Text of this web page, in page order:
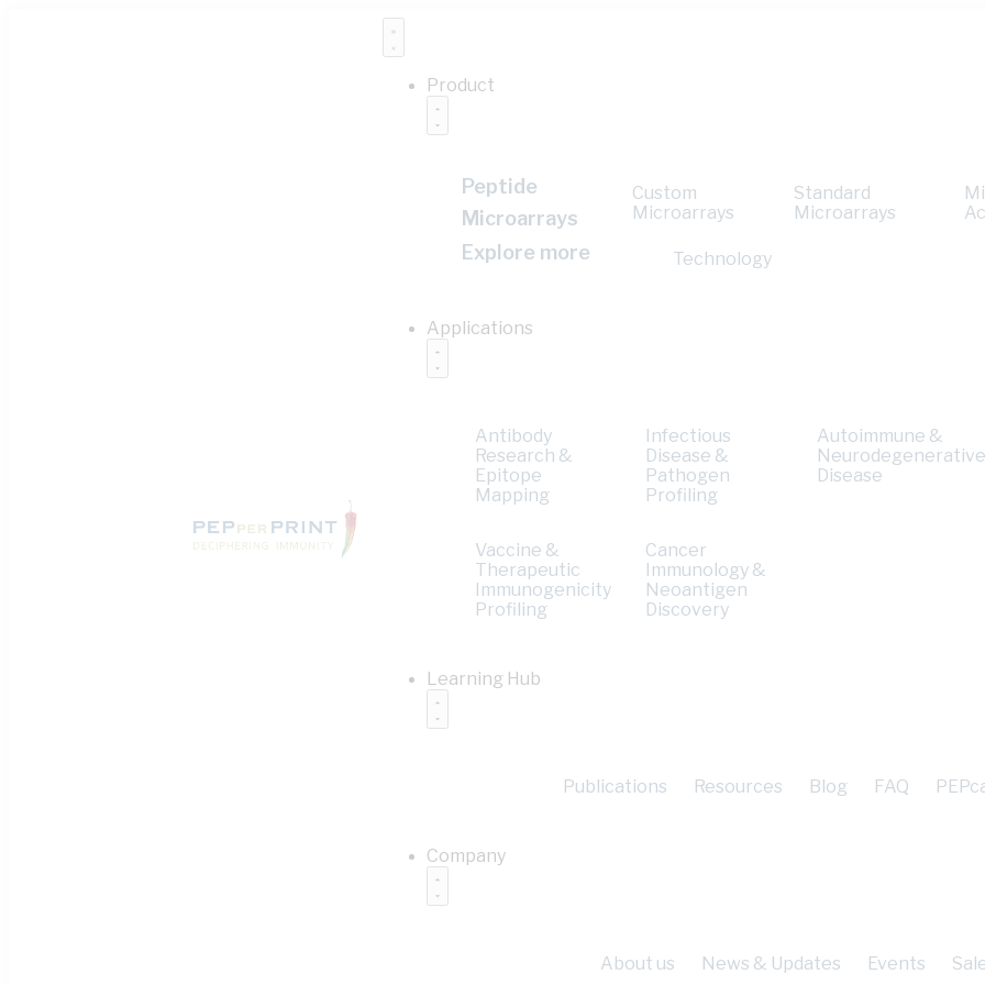
Product
Peptide
Microarrays
Custom
Microarrays
Standard
Microarrays
Explore more Technology
Applications
Antibody
Research &
Epitope
Mapping
Infectious
Disease &
Pathogen
Profiling
Autoimmune &
Neurodegenerative
Disease
Vaccine &
Therapeutic
Immunogenicity
Profiling
Cancer
Immunology &
Neoantigen
Discovery
Learning Hub
Publications Resources Blog FAQ
Company
About us News & Updates Events